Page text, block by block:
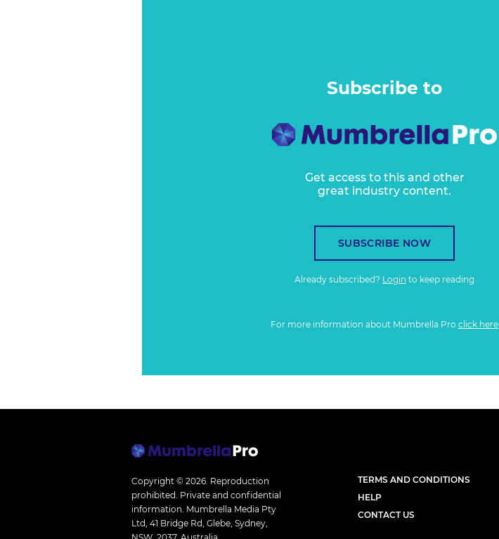
Subscribe to
Get access to this and other
great industry content.
SUBSCRIBE NOW
Already subscribed? Login to keep reading
For more information about Mumbrella Pro click here
Copyright © 2026. Reproduction
prohibited. Private and confidential
information. Mumbrella Media Pty
Ltd, 41 Bridge Rd, Glebe, Sydney,
TERMS AND CONDITIONS
HELP
CONTACT US